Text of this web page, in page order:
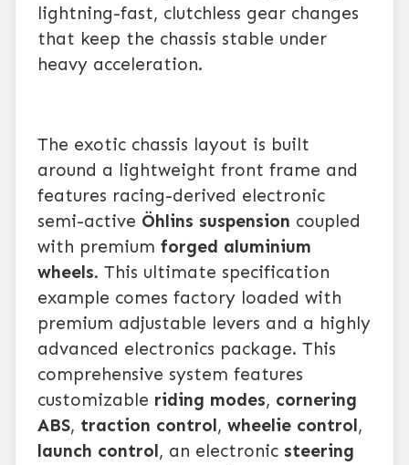
lightning-fast, clutchless gear changes
that keep the chassis stable under
heavy acceleration.
The exotic chassis layout is built
around a lightweight front frame and
features racing-derived electronic
semi-active Öhlins suspension coupled
with premium forged aluminium
wheels. This ultimate specification
example comes factory loaded with
premium adjustable levers and a highly
advanced electronics package. This
comprehensive system features
customizable riding modes, cornering
ABS, traction control, wheelie control,
launch control, an electronic steering